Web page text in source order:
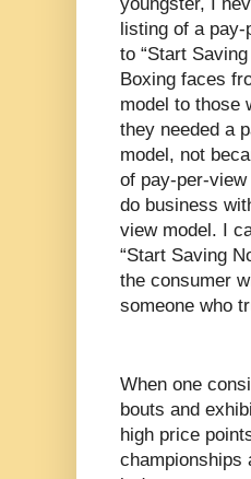
listing of a
to “Start
Boxing faces
model to those
they needed a
model, not
of pay-per-
do business
view model. I
“Start Saving
the consumer
someone who
When one
bouts and
high price
championships